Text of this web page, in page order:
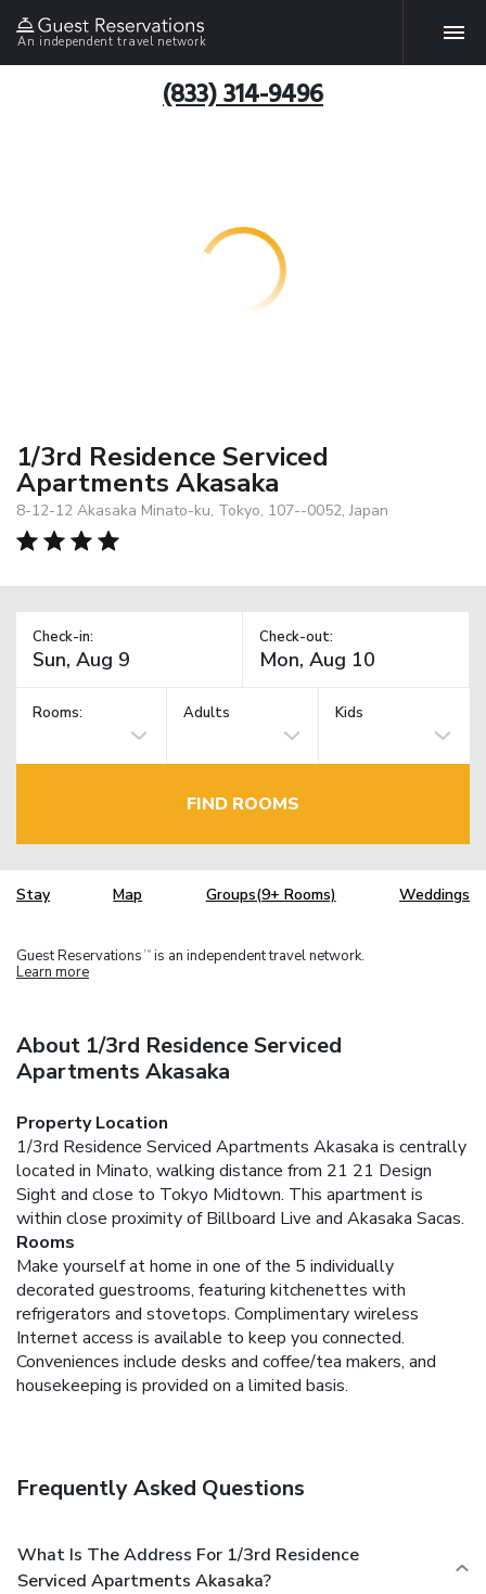
An independent travel network
(833) 314-9496
1/3rd Residence Serviced
Apartments Akasaka
8-12-12 Akasaka Minato-ku, Tokyo, 107--0052, Japan
Check-in: Check-out:
Rooms: Adults Kids
FIND ROOMS
Stay Map Groups(9+ Rooms) Weddings
Guest Reservations TM is an independent travel network.
Learn more
About 1/3rd Residence Serviced
Apartments Akasaka
Property Location
1/3rd Residence Serviced Apartments Akasaka is centrally
located in Minato, walking distance from 21 21 Design
Sight and close to Tokyo Midtown. This apartment is
within close proximity of Billboard Live and Akasaka Sacas.
Rooms
Make yourself at home in one of the 5 individually
decorated guestrooms, featuring kitchenettes with
refrigerators and stovetops. Complimentary wireless
Internet access is available to keep you connected.
Conveniences include desks and coffee/tea makers, and
housekeeping is provided on a limited basis.
Frequently Asked Questions
What Is The Address For 1/3rd Residence
Serviced Apartments Akasaka?